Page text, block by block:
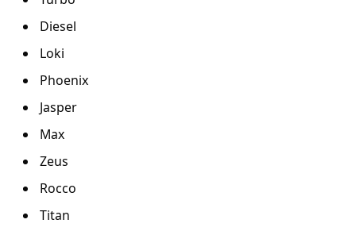
Diesel
Loki
Phoenix
Jasper
Max
Zeus
Rocco
Titan